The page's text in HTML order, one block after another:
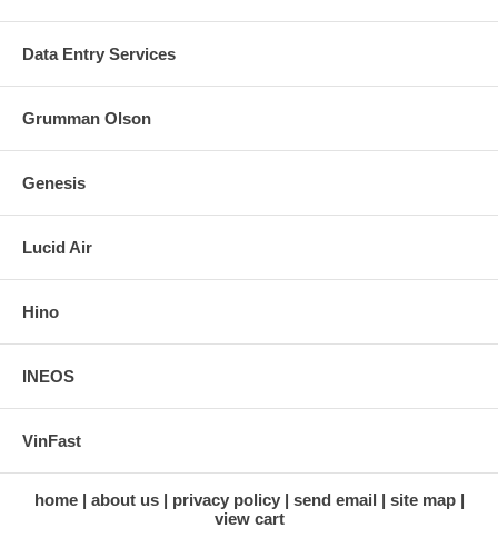
Data Entry Services
Grumman Olson
Genesis
Lucid Air
Hino
INEOS
VinFast
home about us privacy policy send email
site map
view cart